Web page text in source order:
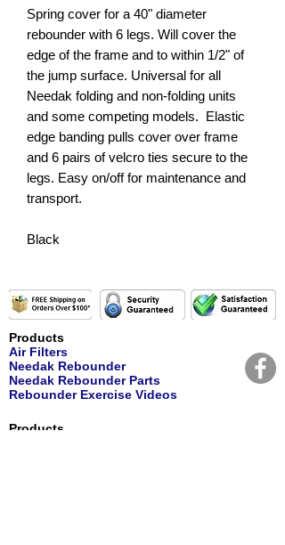
Spring cover for a 40" diameter
rebounder with 6 legs. Will cover the
edge of the frame and to within 1/2" of
the jump surface. Universal for all
Needak folding and non-folding units
and some competing models. Elastic
edge banding pulls cover over frame
and 6 pairs of velcro ties secure to the
legs. Easy on/off for maintenance and
transport.
Black
Products
Air Filters
Needak Rebounder
Needak Rebounder Parts
Rebounder Exercise Videos
Products